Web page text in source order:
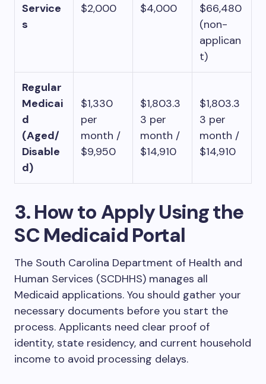
Service
s
$2,000
$4,000
$66,480
(non-
applican
t)
Regular
Medicai
d
(Aged/
Disable
d)
$1,330
per
month /
$9,950
$1,803.3
3 per
month /
$14,910
$1,803.3
3 per
month /
$14,910
3. How to Apply Using the
SC Medicaid Portal
The South Carolina Department of Health and
Human Services (SCDHHS) manages all
Medicaid applications. You should gather your
necessary documents before you start the
process. Applicants need clear proof of
identity, state residency, and current household
income to avoid processing delays.